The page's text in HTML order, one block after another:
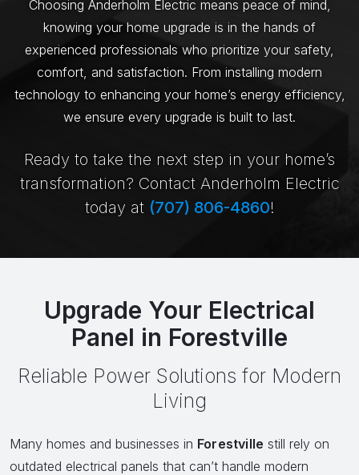
Choosing Anderholm Electric means peace of mind,
knowing your home upgrade is in the hands of
experienced professionals who prioritize your safety,
comfort, and satisfaction. From installing modern
technology to enhancing your home’s energy efficiency,
we ensure every upgrade is built to last.
Ready to take the next step in your home’s
transformation? Contact Anderholm Electric
today at (707) 806-4860!
Upgrade Your Electrical
Panel in Forestville
Reliable Power Solutions for Modern
Living
Many homes and businesses in Forestville still rely on
outdated electrical panels that can’t handle modern